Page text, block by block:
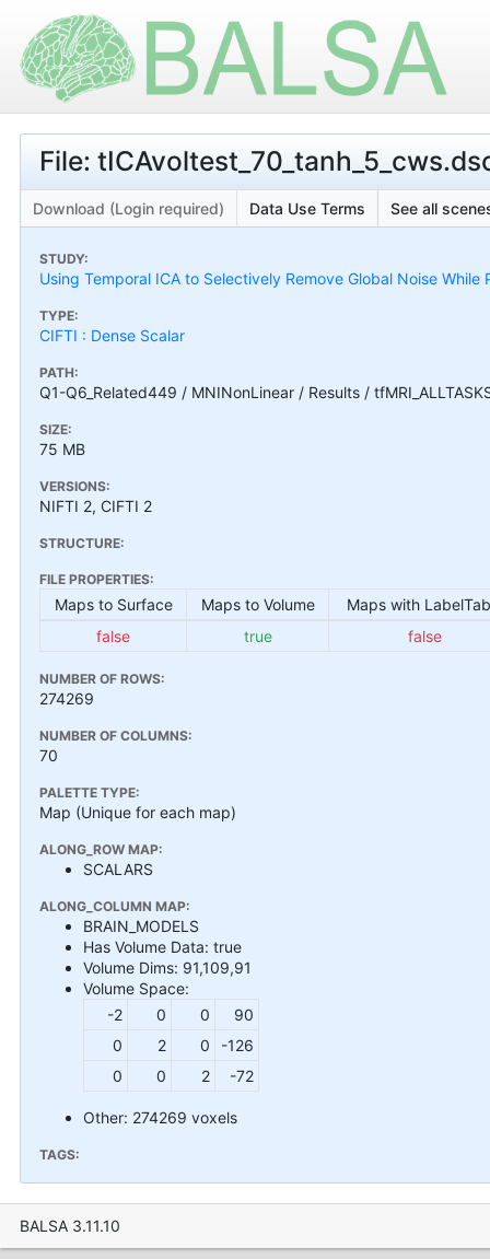
File:
Download (Login required) Data Use Terms See all
STUDY:
Using Temporal ICA to Selectively Remove Global Noise
TYPE:
CIFTI : Dense Scalar
PATH:
Q1-Q6_Related449 / MNINonLinear / Results /
SIZE:
75 MB
VERSIONS:
NIFTI 2, CIFTI 2
STRUCTURE:
FILE PROPERTIES:
Maps to Surface Maps to Volume
Maps with
false
true false
NUMBER OF ROWS:
274269
NUMBER OF COLUMNS:
70
PALETTE TYPE:
Map (Unique for each map)
ALONG_ROW MAP:
SCALARS
ALONG_COLUMN MAP:
BRAIN_MODELS
Has Volume Data: true
Volume Dims: 91,109,91
Volume Space:
-2
0 0
90
0
2 0
-126
0
0 2 -72
Other: 274269 voxels
TAGS:
BALSA 3.11.10